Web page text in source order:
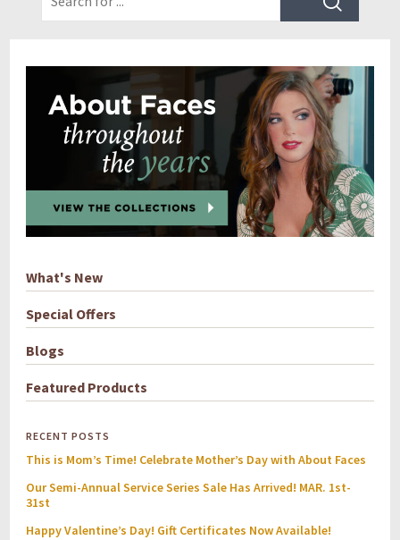
What's New
Special Offers
Blogs
Featured Products
RECENT POSTS
This is Mom’s Time! Celebrate Mother’s Day with About Faces
Our Semi-Annual Service Series Sale Has Arrived! MAR. 1st-
31st
Happy Valentine’s Day! Gift Certificates Now Available!